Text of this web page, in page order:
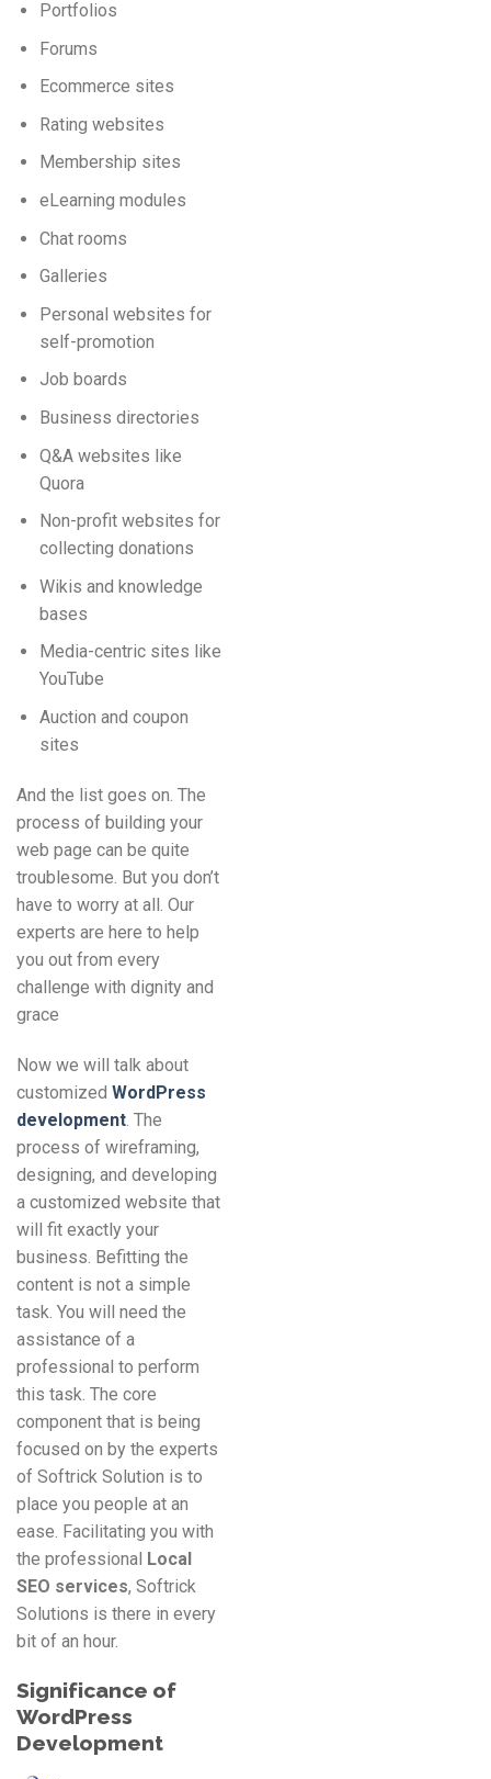
Portfolios
Forums
Ecommerce sites
Rating websites
Membership sites
eLearning modules
Chat rooms
Galleries
Personal websites for
self-promotion
Job boards
Business directories
Q&A websites like
Quora
Non-profit websites for
collecting donations
Wikis and knowledge
bases
Media-centric sites like
YouTube
Auction and coupon
sites
And the list goes on. The
process of building your
web page can be quite
troublesome. But you don’t
have to worry at all. Our
experts are here to help
you out from every
challenge with dignity and
grace
Now we will talk about
customized WordPress
development . The
process of wireframing,
designing, and developing
a customized website that
will fit exactly your
business. Befitting the
content is not a simple
task. You will need the
assistance of a
professional to perform
this task. The core
component that is being
focused on by the experts
of Softrick Solution is to
place you people at an
ease. Facilitating you with
the professional Local
SEO services, Softrick
Solutions is there in every
bit of an hour.
Significance of
WordPress
Development